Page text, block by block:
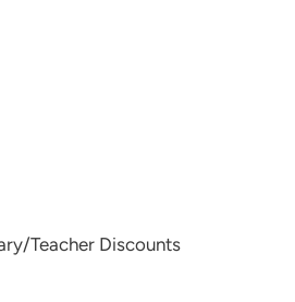
Teacher Discounts